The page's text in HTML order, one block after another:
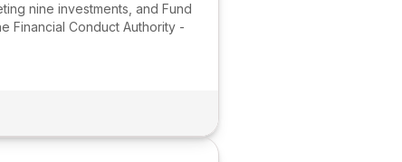
nine investments, and Fund
Financial Conduct Authority -